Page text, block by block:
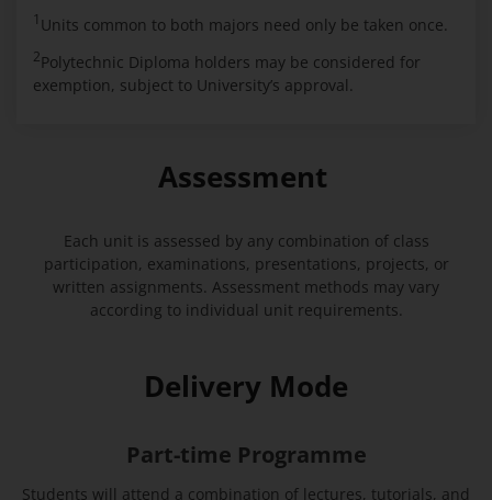
1 Units common to both majors need only be taken once.
2Polytechnic Diploma holders may be considered for
exemption, subject to University’s approval.
Assessment
Each unit is assessed by any combination of class
participation, examinations, presentations, projects, or
written assignments. Assessment methods may vary
according to individual unit requirements.
Delivery Mode
Part-time Programme
Students will attend a combination of lectures, tutorials, and